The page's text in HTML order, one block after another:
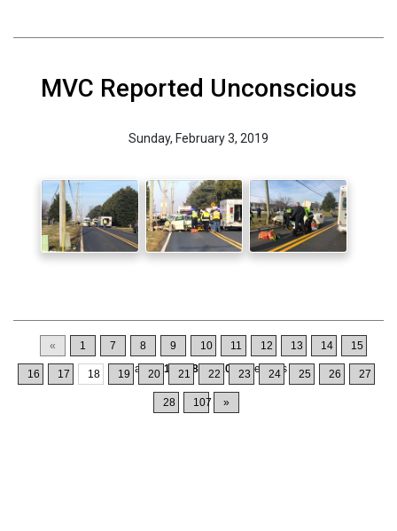
MVC Reported Unconscious
Sunday, February 3, 2019
« 1 7 8 9 10 11 12 13 14 15
16 17 18 19 20 21 22 23 24 25 26 27
28 107 »
Displaying 171-180 of1064Records